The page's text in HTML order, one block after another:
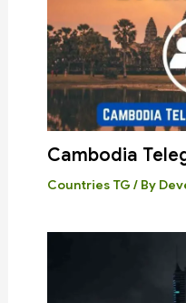
Cambodia
Countries TG / By